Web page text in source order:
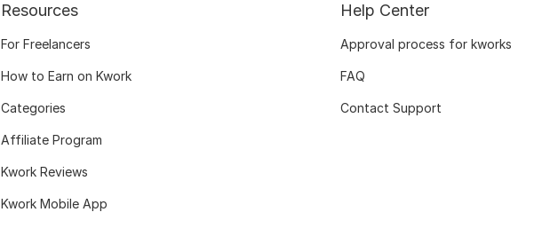
Resources
For Freelancers
How to Earn on Kwork
Categories
Affiliate Program
Kwork Reviews
Kwork Mobile App
Help Center
Approval process for kworks
FAQ
Contact Support